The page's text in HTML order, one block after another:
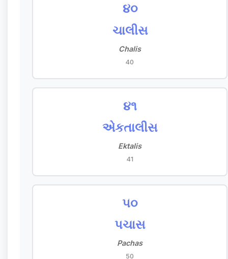
૪૦
ચાલીસ
Chalis
40
૪૧
એકતાલીસ
Ektalis
41
૫૦
પચાસ
Pachas
50